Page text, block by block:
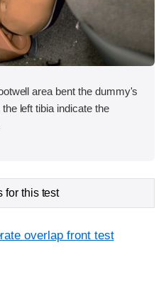
area bent the dummy's
left tibia indicate the
for this test
overlap front test